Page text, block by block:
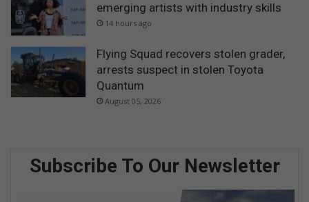
emerging artists with industry skills
14 hours ago
Flying Squad recovers stolen grader,
arrests suspect in stolen Toyota
Quantum
August 05, 2026
Subscribe To Our Newsletter